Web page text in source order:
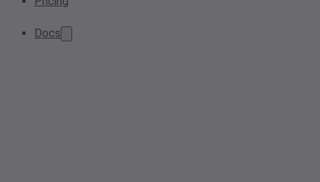
Docs